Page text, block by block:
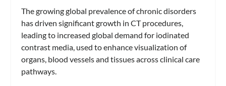
The growing global prevalence of chronic disorders
has driven significant growth in CT procedures,
leading to increased global demand for iodinated
contrast media, used to enhance visualization of
organs, blood vessels and tissues across clinical care
pathways.